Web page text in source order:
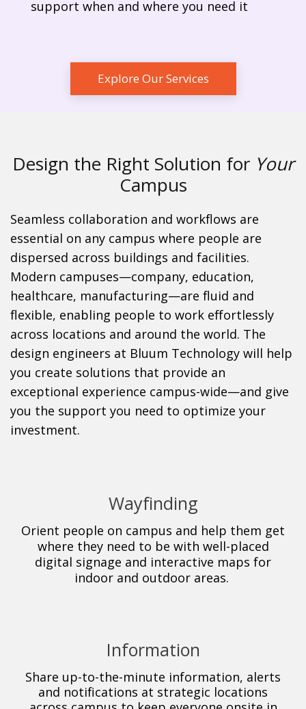
support when and where you need it
Explore Our Services
Design the Right Solution for Your
Campus
Seamless collaboration and workflows are
essential on any campus where people are
dispersed across buildings and facilities.
Modern campuses—company, education,
healthcare, manufacturing—are fluid and
flexible, enabling people to work effortlessly
across locations and around the world. The
design engineers at Bluum Technology will help
you create solutions that provide an
exceptional experience campus-wide—and give
you the support you need to optimize your
investment.
Wayfinding
Orient people on campus and help them get
where they need to be with well-placed
digital signage and interactive maps for
indoor and outdoor areas.
Information
Share up-to-the-minute information, alerts
and notifications at strategic locations